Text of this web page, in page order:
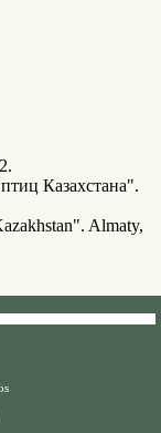
Казахстана".
Almaty,